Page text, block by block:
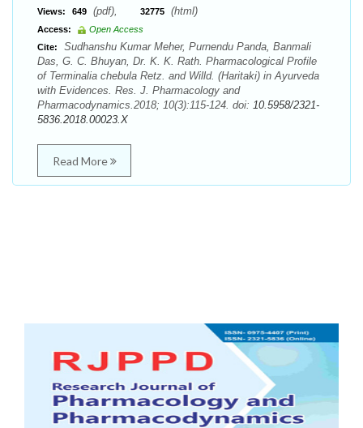
Views: 649 (pdf), 32775 (html)
Access:
Open Access
Cite:
Sudhanshu Kumar Meher, Purnendu Panda, Banmali
Das, G. C. Bhuyan, Dr. K. K. Rath. Pharmacological Profile
of Terminalia chebula Retz. and Willd. (Haritaki) in Ayurveda
with Evidences. Res. J. Pharmacology and
Pharmacodynamics.2018; 10(3):115-124. doi: 10.5958/2321-
5836.2018.00023.X
Read More